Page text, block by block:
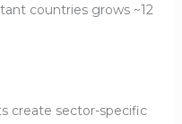
countries grows ~12
create sector-specific